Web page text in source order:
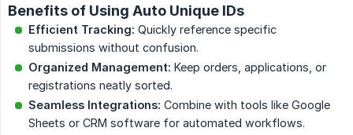
Benefits of Using Auto Unique IDs
Efficient Tracking: Quickly reference specific
submissions without confusion.
Organized Management: Keep orders, applications, or
registrations neatly sorted.
Seamless Integrations: Combine with tools like Google
Sheets or CRM software for automated workflows.